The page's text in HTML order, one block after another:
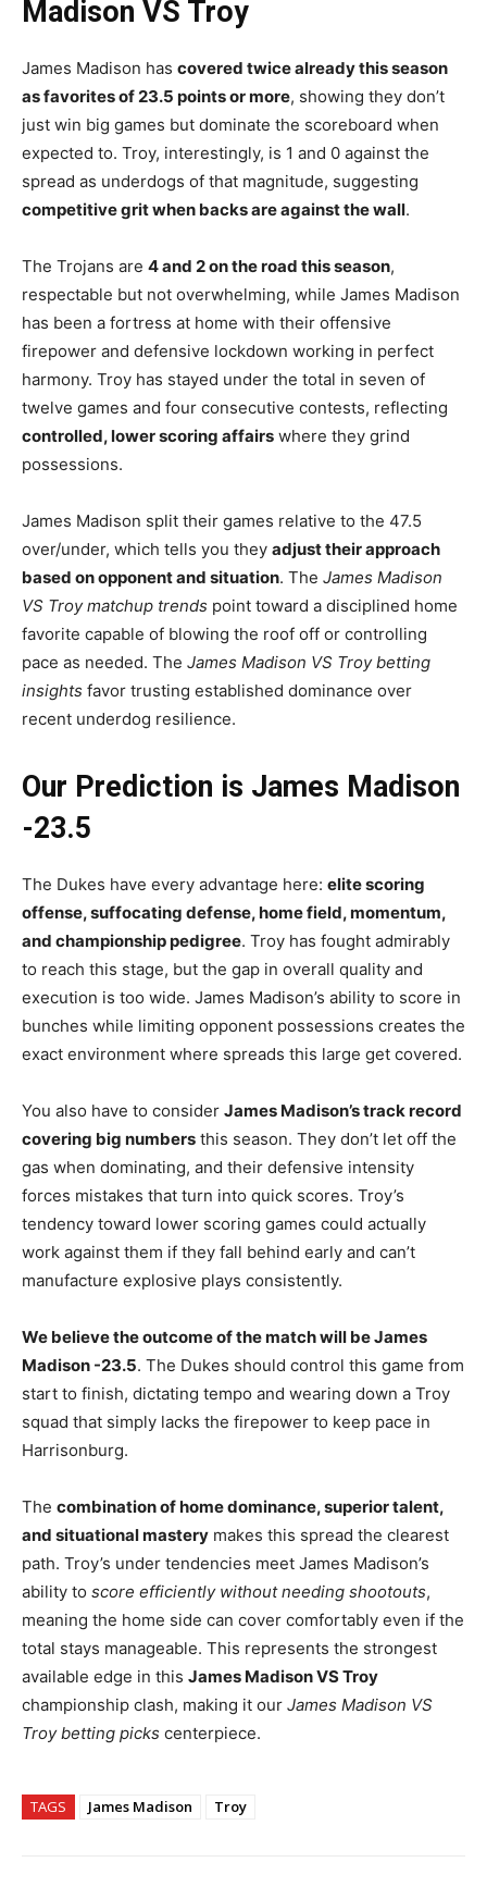
Madison VS Troy
James Madison has covered twice already this season
as favorites of 23.5 points or more, showing they don’t
just win big games but dominate the scoreboard when
expected to. Troy, interestingly, is 1 and 0 against the
spread as underdogs of that magnitude, suggesting
competitive grit when backs are against the wall.
The Trojans are 4 and 2 on the road this season,
respectable but not overwhelming, while James Madison
has been a fortress at home with their offensive
firepower and defensive lockdown working in perfect
harmony. Troy has stayed under the total in seven of
twelve games and four consecutive contests, reflecting
controlled, lower scoring affairs where they grind
possessions.
James Madison split their games relative to the 47.5
over/under, which tells you they adjust their approach
based on opponent and situation. The James Madison
VS Troy matchup trends point toward a disciplined home
favorite capable of blowing the roof off or controlling
pace as needed. The James Madison VS Troy betting
insights favor trusting established dominance over
recent underdog resilience.
Our Prediction is James Madison
-23.5
The Dukes have every advantage here: elite scoring
offense, suffocating defense, home field, momentum,
and championship pedigree. Troy has fought admirably
to reach this stage, but the gap in overall quality and
execution is too wide. James Madison’s ability to score in
bunches while limiting opponent possessions creates the
exact environment where spreads this large get covered.
You also have to consider James Madison’s track record
covering big numbers this season. They don’t let off the
gas when dominating, and their defensive intensity
forces mistakes that turn into quick scores. Troy’s
tendency toward lower scoring games could actually
work against them if they fall behind early and can’t
manufacture explosive plays consistently.
We believe the outcome of the match will be James
Madison -23.5. The Dukes should control this game from
start to finish, dictating tempo and wearing down a Troy
squad that simply lacks the firepower to keep pace in
Harrisonburg.
The combination of home dominance, superior talent,
and situational mastery makes this spread the clearest
path. Troy’s under tendencies meet James Madison’s
ability to score efficiently without needing shootouts,
meaning the home side can cover comfortably even if the
total stays manageable. This represents the strongest
available edge in this James Madison VS Troy
championship clash, making it our James Madison VS
Troy betting picks centerpiece.
TAGS James Madison Troy